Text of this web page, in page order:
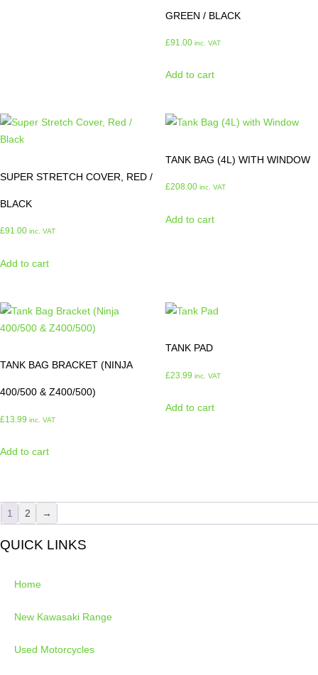
GREEN / BLACK
£91.00 inc. VAT
Add to cart
SUPER STRETCH COVER, RED /
BLACK
£91.00 inc. VAT
Add to cart
TANK BAG (4L) WITH WINDOW
£208.00 inc. VAT
Add to cart
TANK BAG BRACKET (NINJA
400/500 & Z400/500)
£13.99 inc. VAT
Add to cart
TANK PAD
£23.99 inc. VAT
Add to cart
1 2 →
QUICK LINKS
Home
New Kawasaki Range
Used Motorcycles